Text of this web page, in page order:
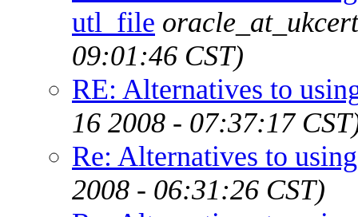
utl_file
09:01:46 CST)
RE: Alternatives to
16 2008 - 07:37:17
Re: Alternatives to
2008 - 06:31:26 CST)